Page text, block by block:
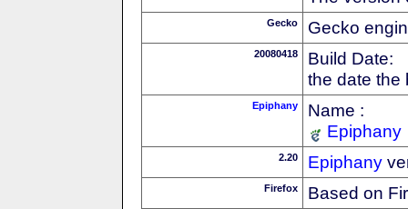
Gecko Gecko
20080418
Build Date:
the date the
Epiphany
Name :
Epiphany
2.20 Epiphany
Firefox Based on